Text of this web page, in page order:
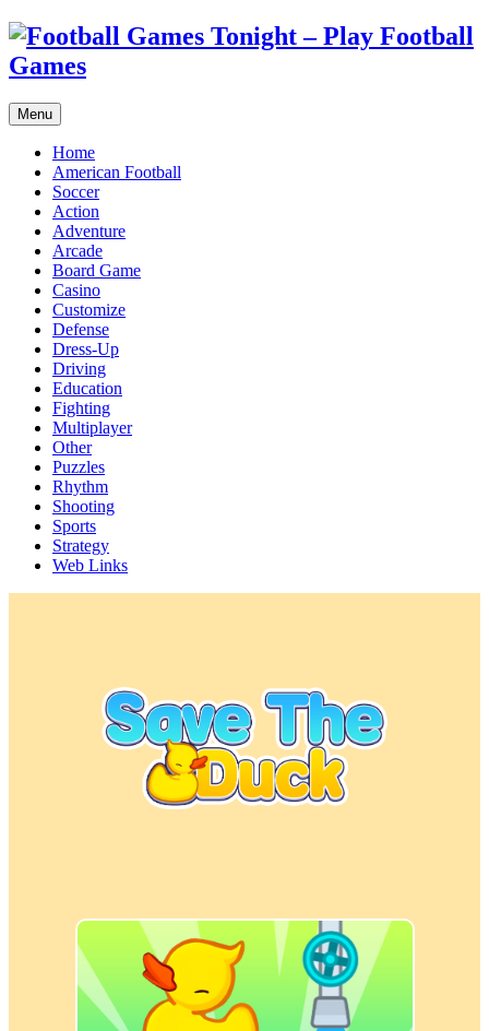
Menu
Home
American Football
Soccer
Action
Adventure
Arcade
Board Game
Casino
Customize
Defense
Dress-Up
Driving
Education
Fighting
Multiplayer
Other
Puzzles
Rhythm
Shooting
Sports
Strategy
Web Links